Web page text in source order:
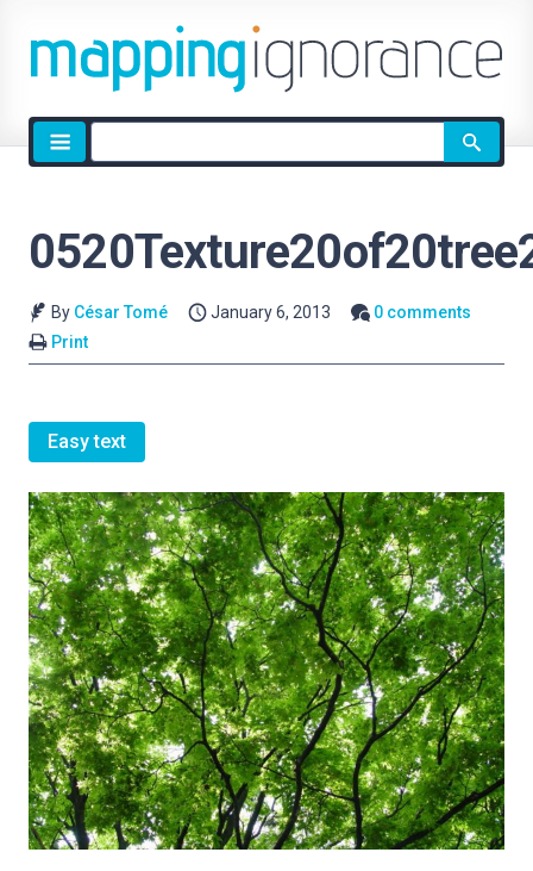
Site
search
By César Tomé January 6, 2013
0 comments
Print
Easy text